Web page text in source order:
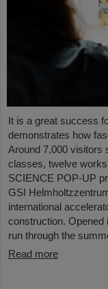
It is a great success
demonstrates how
Around 7,000 visitors
classes, twelve
SCIENCE POP-UP
GSI
international
construction. Opened
run through the
Read more